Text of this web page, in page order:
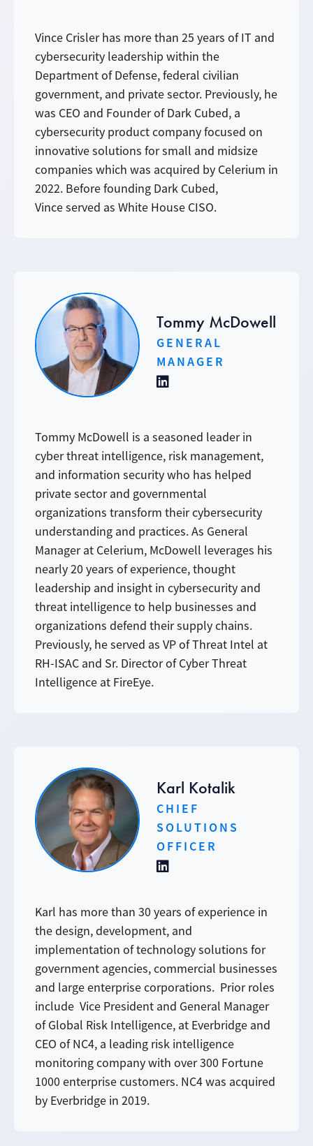
Vince Crisler has more than 25 years of IT and
cybersecurity leadership within the
Department of Defense, federal civilian
government, and private sector. Previously, he
was CEO and Founder of Dark Cubed, a
cybersecurity product company focused on
innovative solutions for small and midsize
companies which was acquired by Celerium in
2022. Before founding Dark Cubed,
Vince served as White House CISO.
Tommy McDowell
GENERAL
MANAGER
Tommy McDowell is a seasoned leader in
cyber threat intelligence, risk management,
and information security who has helped
private sector and governmental
organizations transform their cybersecurity
understanding and practices. As General
Manager at Celerium, McDowell leverages his
nearly 20 years of experience, thought
leadership and insight in cybersecurity and
threat intelligence to help businesses and
organizations defend their supply chains.
Previously, he served as VP of Threat Intel at
RH-ISAC and Sr. Director of Cyber Threat
Intelligence at FireEye.
Karl Kotalik
CHIEF
SOLUTIONS
OFFICER
Karl has more than 30 years of experience in
the design, development, and
implementation of technology solutions for
government agencies, commercial businesses
and large enterprise corporations. Prior roles
include Vice President and General Manager
of Global Risk Intelligence, at Everbridge and
CEO of NC4, a leading risk intelligence
monitoring company with over 300 Fortune
1000 enterprise customers. NC4 was acquired
by Everbridge in 2019.